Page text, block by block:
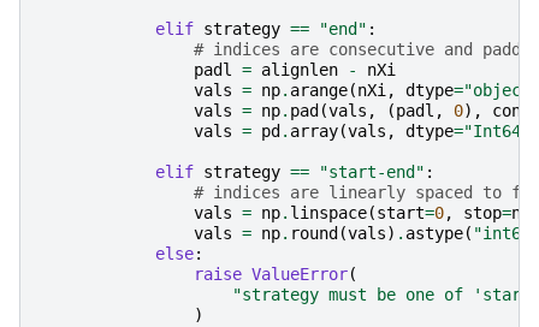
elif strategy == "end" :
# indices are consecutive and
padl = alignlen -
nXi
vals = np. arange(nXi, dtype="object"
vals = np. pad (vals , (padl , 0),
vals = pd . array(vals , dtype="Int64"
elif strategy == "start-end" :
# indices are linearly spaced to
vals = np. linspace(start=0, stop=nXi
vals = np. round (vals) . astype( "int64"
else:
raise ValueError(
"strategy must be one of
)